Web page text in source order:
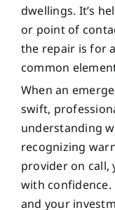
dwellings. It’s
or point of
the repair is for
common
When an
swift,
understanding
recognizing
provider on call,
with confidence.
and your